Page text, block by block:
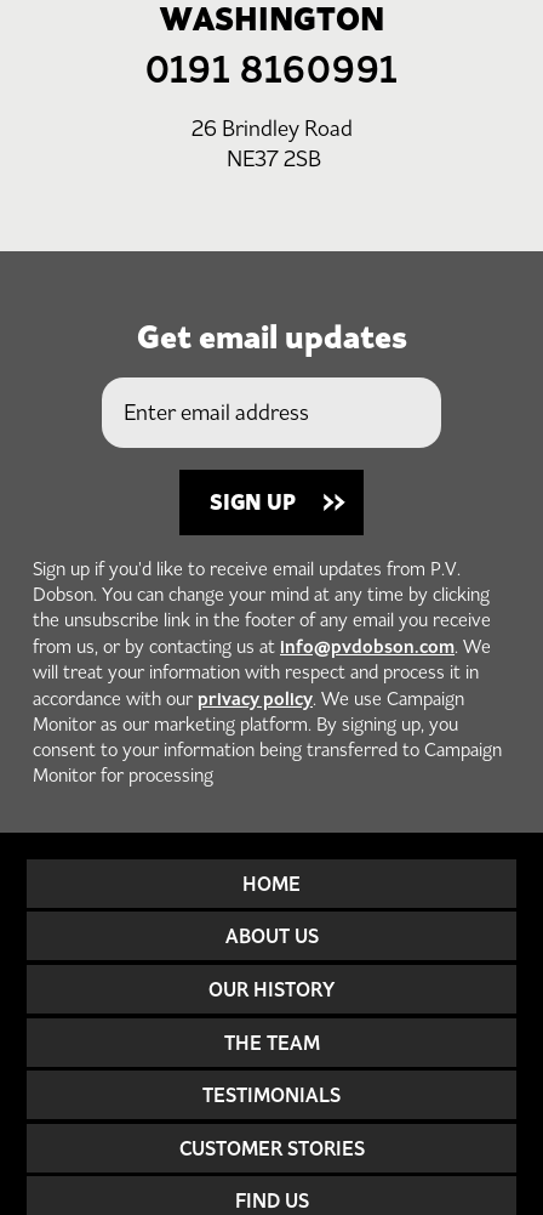
WASHINGTON
0191 8160991
26 Brindley Road
NE37 2SB
Get email updates
Sign up if you'd like to receive email updates from P.V.
Dobson. You can change your mind at any time by clicking
the unsubscribe link in the footer of any email you receive
from us, or by contacting us at info@pvdobson.com. We
will treat your information with respect and process it in
accordance with our privacy policy. We use Campaign
Monitor as our marketing platform. By signing up, you
consent to your information being transferred to Campaign
Monitor for processing
HOME
ABOUT US
OUR HISTORY
THE TEAM
TESTIMONIALS
CUSTOMER STORIES
FIND US